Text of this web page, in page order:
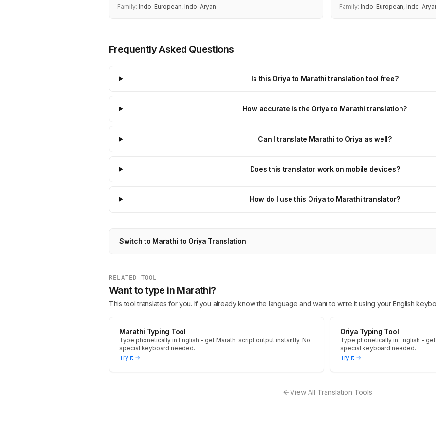
Family: Indo-European, Indo-Aryan
Family: Indo-European, Indo-
Frequently Asked Questions
Is this Oriya to Marathi translation tool free?
How accurate is the Oriya to Marathi translation?
Can I translate Marathi to Oriya as well?
Does this translator work on mobile devices?
How do I use this Oriya to Marathi translator?
Switch to Marathi to Oriya Translation
RELATED TOOL
Want to type in Marathi?
This tool translates for you. If you already know the language and want to write it using your English
Marathi Typing Tool
Type phonetically in English - get Marathi script output instantly. No
special keyboard needed.
Try it →
Oriya Typing Tool
Type phonetically in English -
special keyboard needed.
Try it →
View All Translation Tools